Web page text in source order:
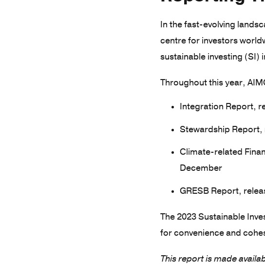
In the fast-evolving
centre for investors
sustainable investing (SI)
Throughout this year,
Integration Report,
Stewardship Report,
Climate-related
December
GRESB Report,
The 2023 Sustainable
for convenience and
This report is made